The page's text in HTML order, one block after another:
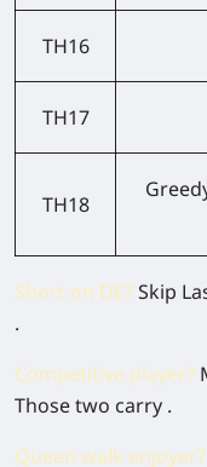
TH16
TH17
TH18
Short on DE?Skip
.
Competitive player?
Those two carry .
Queen walk enjoyer?